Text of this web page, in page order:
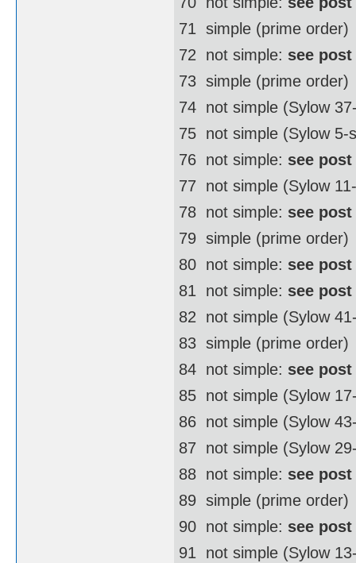
71  simple (prime order)
72  not simple: see
73  simple (prime order)
74  not simple (Sylow
75  not simple (Sylow
76  not simple: see
77  not simple (Sylow
78  not simple: see
79  simple (prime order)
80  not simple: see
81  not simple: see
82  not simple (Sylow
83  simple (prime order)
84  not simple: see
85  not simple (Sylow
86  not simple (Sylow
87  not simple (Sylow
88  not simple: see
89  simple (prime order)
90  not simple: see
91  not simple (Sylow